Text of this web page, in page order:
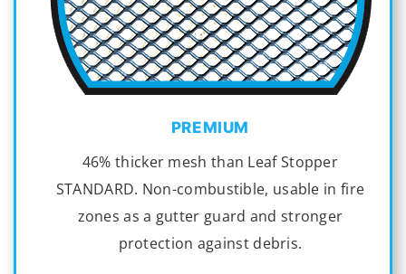
PREMIUM
46% thicker mesh than Leaf Stopper
STANDARD. Non-combustible, usable in fire
zones as a gutter guard and stronger
protection against debris.